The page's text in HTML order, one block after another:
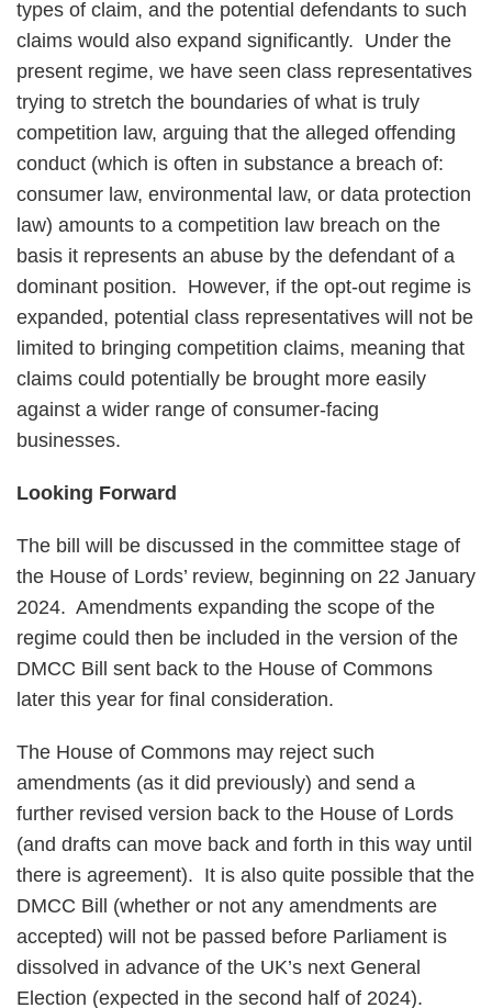
types of claim, and the potential defendants to such
claims would also expand significantly. Under the
present regime, we have seen class representatives
trying to stretch the boundaries of what is truly
competition law, arguing that the alleged offending
conduct (which is often in substance a breach of:
consumer law, environmental law, or data protection
law) amounts to a competition law breach on the
basis it represents an abuse by the defendant of a
dominant position. However, if the opt-out regime is
expanded, potential class representatives will not be
limited to bringing competition claims, meaning that
claims could potentially be brought more easily
against a wider range of consumer-facing
businesses.
Looking Forward
The bill will be discussed in the committee stage of
the House of Lords’ review, beginning on 22 January
2024. Amendments expanding the scope of the
regime could then be included in the version of the
DMCC Bill sent back to the House of Commons
later this year for final consideration.
The House of Commons may reject such
amendments (as it did previously) and send a
further revised version back to the House of Lords
(and drafts can move back and forth in this way until
there is agreement). It is also quite possible that the
DMCC Bill (whether or not any amendments are
accepted) will not be passed before Parliament is
dissolved in advance of the UK’s next General
Election (expected in the second half of 2024).